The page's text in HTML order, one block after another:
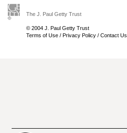
The J. Paul Getty Trust
© 2004 J. Paul Getty Trust
Terms of Use / Privacy Policy / Contact Us